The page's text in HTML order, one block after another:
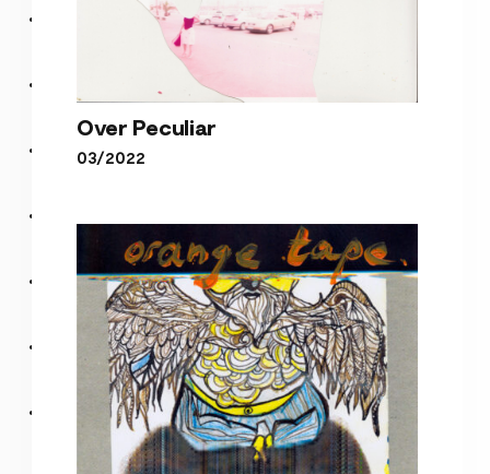
Over Peculiar
Over Peculiar
03/2022